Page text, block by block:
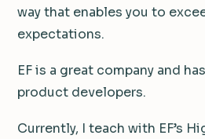
way that enables you to
expectations.
EF is a great company and
product developers.
Currently, I teach with EF’s